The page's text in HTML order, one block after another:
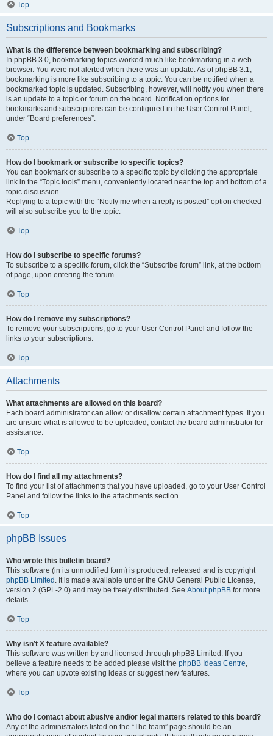
Top
Subscriptions and Bookmarks
What is the difference between bookmarking and subscribing?
In phpBB 3.0, bookmarking topics worked much like bookmarking in a web
browser. You were not alerted when there was an update. As of phpBB 3.1,
bookmarking is more like subscribing to a topic. You can be notified when a
bookmarked topic is updated. Subscribing, however, will notify you when there
is an update to a topic or forum on the board. Notification options for
bookmarks and subscriptions can be configured in the User Control Panel,
under “Board preferences”.
Top
How do I bookmark or subscribe to specific topics?
You can bookmark or subscribe to a specific topic by clicking the appropriate
link in the “Topic tools” menu, conveniently located near the top and bottom of a
topic discussion.
Replying to a topic with the “Notify me when a reply is posted” option checked
will also subscribe you to the topic.
Top
How do I subscribe to specific forums?
To subscribe to a specific forum, click the “Subscribe forum” link, at the bottom
of page, upon entering the forum.
Top
How do I remove my subscriptions?
To remove your subscriptions, go to your User Control Panel and follow the
links to your subscriptions.
Top
Attachments
What attachments are allowed on this board?
Each board administrator can allow or disallow certain attachment types. If you
are unsure what is allowed to be uploaded, contact the board administrator for
assistance.
Top
How do I find all my attachments?
To find your list of attachments that you have uploaded, go to your User Control
Panel and follow the links to the attachments section.
Top
phpBB Issues
Who wrote this bulletin board?
This software (in its unmodified form) is produced, released and is copyright
phpBB Limited . It is made available under the GNU General Public License,
version 2 (GPL-2.0) and may be freely distributed. See About phpBB for more
details.
Top
Why isn’t X feature available?
This software was written by and licensed through phpBB Limited. If you
believe a feature needs to be added please visit the phpBB Ideas Centre,
where you can upvote existing ideas or suggest new features.
Top
Who do I contact about abusive and/or legal matters related to this board?
Any of the administrators listed on the “The team” page should be an